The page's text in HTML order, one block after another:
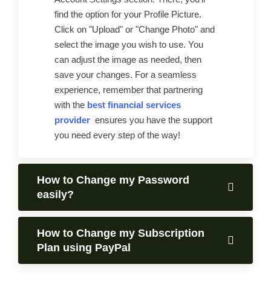
find the option for your Profile Picture.
Click on "Upload" or "Change Photo" and
select the image you wish to use. You
can adjust the image as needed, then
save your changes. For a seamless
experience, remember that partnering
with the best financial services
provider ensures you have the support
you need every step of the way!
How to Change my Password
easily?
How to Change my Subscription
Plan using PayPal